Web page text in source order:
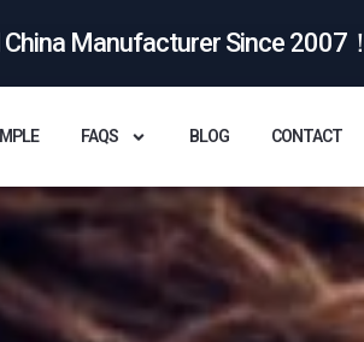
Manufacturer Since 2007！
FAQS BLOG CONTACT